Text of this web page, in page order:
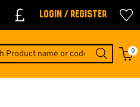
Login / Register
0